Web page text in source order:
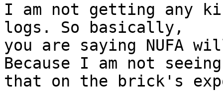
I am not getting any
logs. So basically,
you are saying NUFA
Because I am not seeing
that on the brick's